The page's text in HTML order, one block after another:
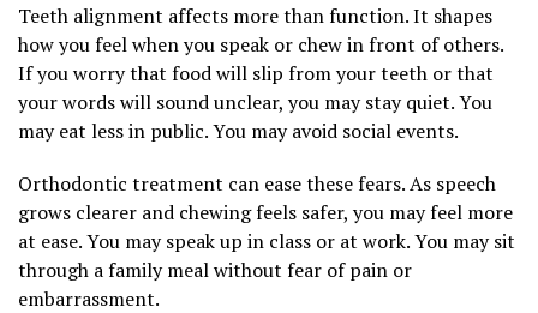
Teeth alignment affects more than function. It shapes
how you feel when you speak or chew in front of others.
If you worry that food will slip from your teeth or that
your words will sound unclear, you may stay quiet. You
may eat less in public. You may avoid social events.
Orthodontic treatment can ease these fears. As speech
grows clearer and chewing feels safer, you may feel more
at ease. You may speak up in class or at work. You may sit
through a family meal without fear of pain or
embarrassment.